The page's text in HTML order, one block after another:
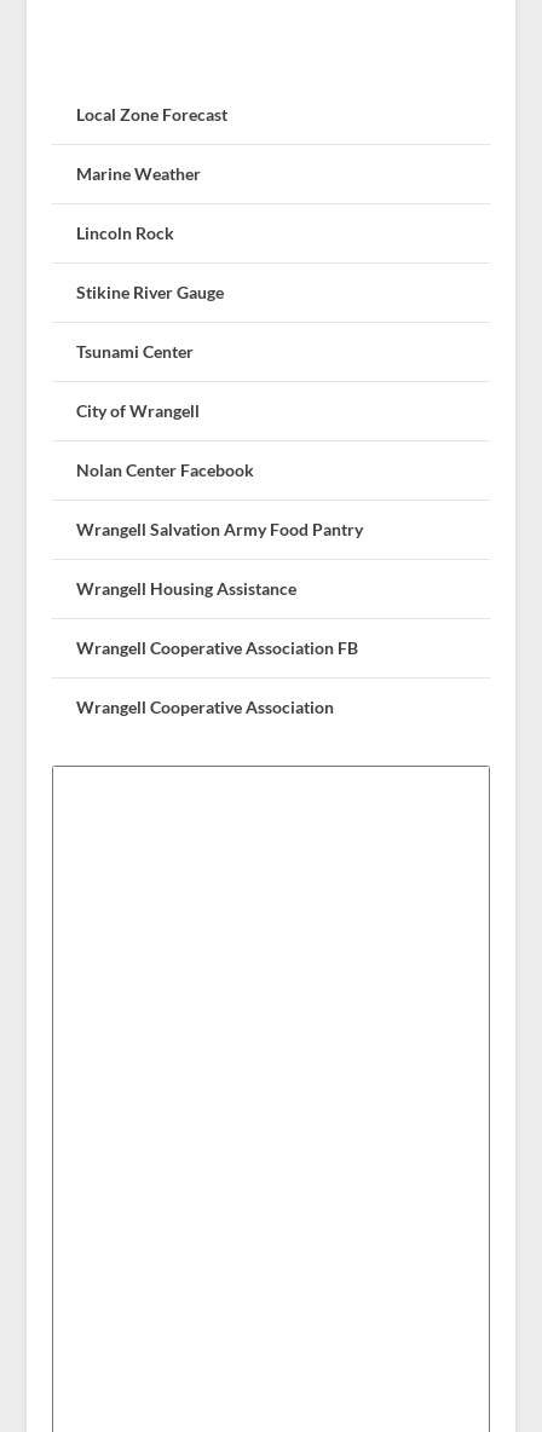
Local Zone Forecast
Marine Weather
Lincoln Rock
Stikine River Gauge
Tsunami Center
City of Wrangell
Nolan Center Facebook
Wrangell Salvation Army Food Pantry
Wrangell Housing Assistance
Wrangell Cooperative Association FB
Wrangell Cooperative Association